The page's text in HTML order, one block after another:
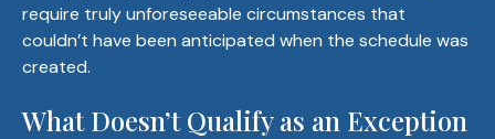
require truly unforeseeable circumstances that
couldn’t have been anticipated when the schedule was
created.
What Doesn’t Qualify as an Exception